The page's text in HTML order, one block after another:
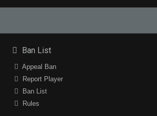
Ban List
Appeal Ban
Report Player
Ban List
Rules